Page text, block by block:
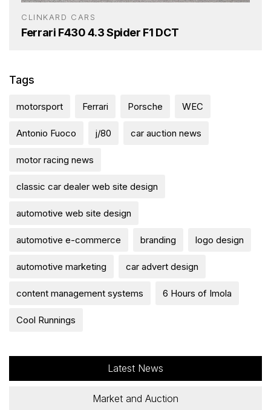
CLINKARD CARS
Ferrari F430 4.3 Spider F1 DCT
Tags
motorsport Ferrari Porsche WEC
Antonio Fuoco j/80 car auction news
motor racing news
classic car dealer web site design
automotive web site design
automotive e-commerce branding logo design
automotive marketing car advert design
content management systems 6 Hours of Imola
Cool Runnings
Latest News
Market and Auction